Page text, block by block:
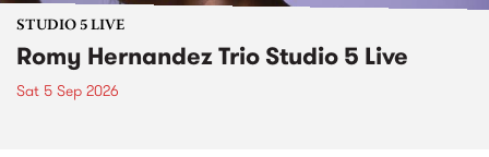
STUDIO 5 LIVE
Romy Hernandez Trio Studio 5 Live
Sat 5 Sep 2026